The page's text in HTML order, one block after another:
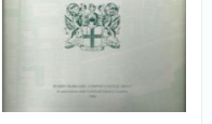
BASKET